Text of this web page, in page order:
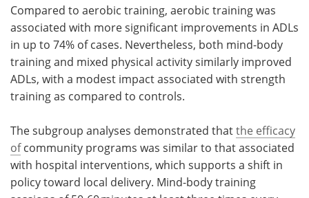
Compared to aerobic training, aerobic training was
associated with more significant improvements in ADLs
in up to 74% of cases. Nevertheless, both mind-body
training and mixed physical activity similarly improved
ADLs, with a modest impact associated with strength
training as compared to controls.
The subgroup analyses demonstrated thatthe efficacy
ofcommunity programs was similar to that associated
with hospital interventions, which supports a shift in
policy toward local delivery. Mind-body training